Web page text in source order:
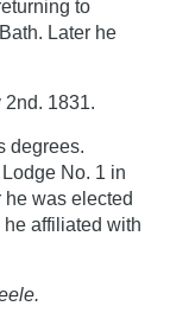
to
Later he
1831.
degrees.
No. 1 in
was elected
affiliated with